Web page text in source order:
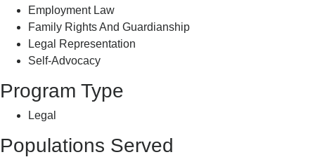
Employment Law
Family Rights And Guardianship
Legal Representation
Self-Advocacy
Program Type
Legal
Populations Served